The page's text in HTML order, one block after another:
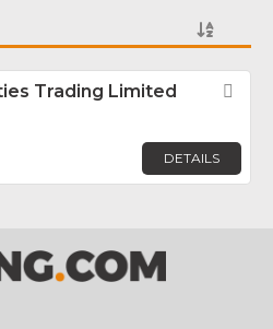
Trading Limited
DETAILS